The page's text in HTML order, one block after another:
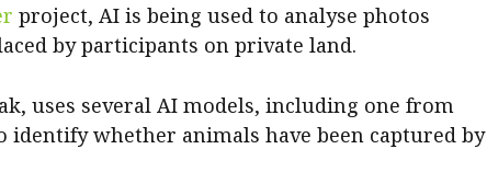
project, AI is being used to analyse photos
by participants on private land.
uses several AI models, including one from
identify whether animals have been captured by